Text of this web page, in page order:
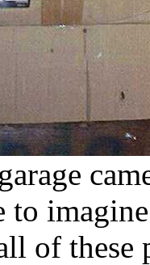
to
of these